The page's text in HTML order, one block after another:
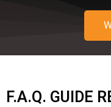
F.A.Q. GUIDE